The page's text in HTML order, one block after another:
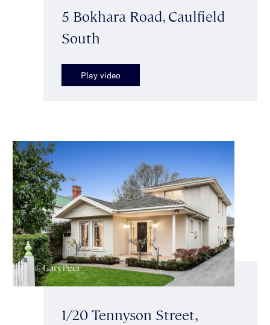
5 Bokhara Road, Caulfield
South
Play video
1/20 Tennyson Street,